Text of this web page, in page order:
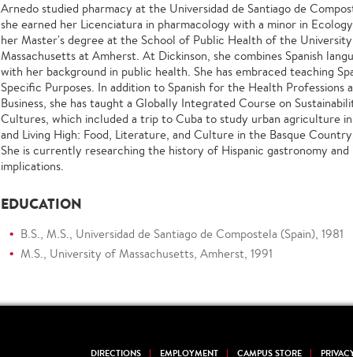
Arnedo studied pharmacy at the Universidad de Santiago de
she earned her Licenciatura in pharmacology with a minor in
her Master's degree at the School of Public Health of the
Massachusetts at Amherst. At Dickinson, she combines Spanish
with her background in public health. She has embraced teaching
Specific Purposes. In addition to Spanish for the Health Professions
Business, she has taught a Globally Integrated Course on
Cultures, which included a trip to Cuba to study urban agriculture in
and Living High: Food, Literature, and Culture in the Basque
She is currently researching the history of Hispanic gastronomy and
implications.
EDUCATION
B.S., M.S., Universidad de Santiago de Compostela (Spain), 1981
M.S., University of Massachusetts, Amherst, 1991
DIRECTIONS EMPLOYMENT CAMPUS STORE